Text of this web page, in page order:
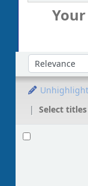
Unhighlight
Select
Results